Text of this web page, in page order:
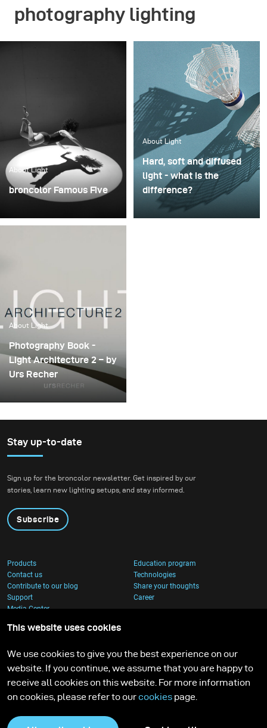
photography lighting
About Light
broncolor Famous Five
shadow definition,
About Light
Hard, soft and diffused
light - what is the
difference?
How to define light? Let’s
About Light
Photography Book -
Light Architecture 2 – by
Urs Recher
Stay up-to-date
Sign up for the broncolor newsletter. Get inspired by our
stories, learn new lighting setups, and stay informed.
Subscribe
Products
Education program
Contact us
Technologies
Contribute to our blog
Share your thoughts
Support
Career
Media Center
This website uses cookies
We use cookies to give you the best experience on our
website. If you continue, we assume that you are happy to
receive all cookies on this website. For more information
on cookies, please refer to ourcookies page.